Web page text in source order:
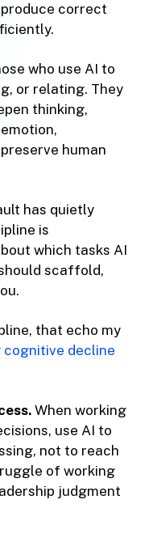
correct
who use AI to
or relating. They
thinking,
human
has quietly
is
which tasks AI
scaffold,
that echo my
cognitive decline
When working
use AI to
not to reach
of working
judgment